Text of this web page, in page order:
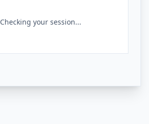
Checking your session...